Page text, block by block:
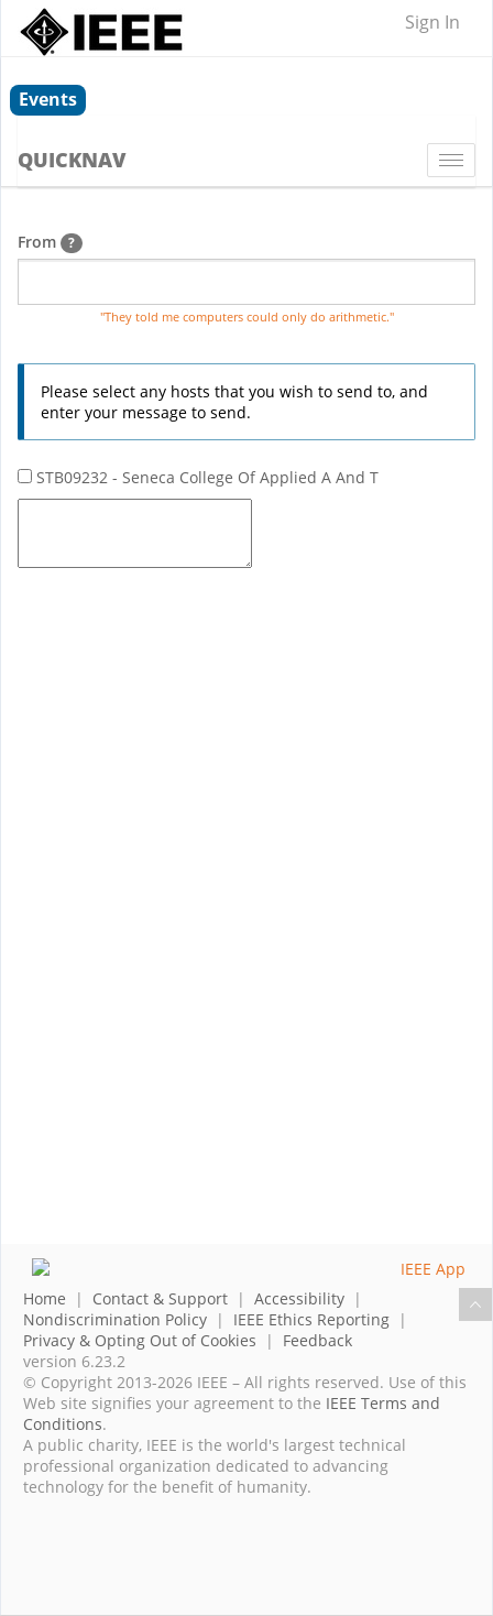
Sign In
Events
QUICKNAV
From ?
"They told me computers could only do arithmetic."
Please select any hosts that you wish to send to, and
enter your message to send.
STB09232 - Seneca College Of Applied A And T
Home | Contact & Support | Accessibility |
Nondiscrimination Policy | IEEE Ethics Reporting |
Privacy & Opting Out of Cookies | Feedback
version 6.23.2
© Copyright 2013-2026 IEEE – All rights reserved. Use of this
Web site signifies your agreement to the IEEE Terms and
Conditions.
A public charity, IEEE is the world's largest technical
professional organization dedicated to advancing
technology for the benefit of humanity.